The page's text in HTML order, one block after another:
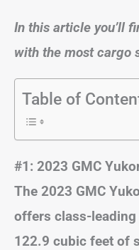
In this article you’ll
with the most cargo
Table of
#1: 2023 GMC
The 2023 GMC
offers class-
122.9 cubic feet of